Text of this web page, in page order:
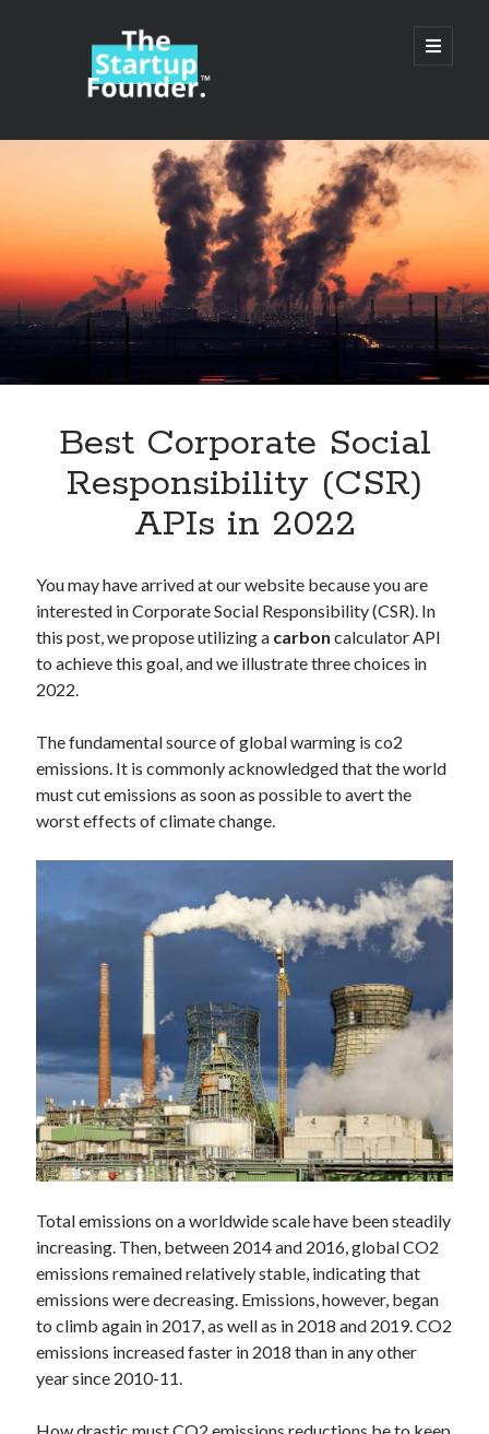
TheStartupFounder.com
open
primary
Sidebar
Categories
Alcohol
Category
Cloud
Cryptocurrencies
DATA
Digital nomad
Fintech
Machine Learning
OCR
OCR API
sports
Technology
Uncategorized
Video Games
Tags
Airport data api Airport schedule api api
API Marketplace
api marketplace advantages
api marketplace business
Best Corporate Social
Responsibility (CSR)
APIs in 2022
You may have arrived at our website because you are
interested in Corporate Social Responsibility (CSR). In
this post, we propose utilizing a carbon calculator API
to achieve this goal, and we illustrate three choices in
2022.
The fundamental source of global warming is co2
emissions. It is commonly acknowledged that the world
must cut emissions as soon as possible to avert the
worst effects of climate change.
Total emissions on a worldwide scale have been steadily
increasing. Then, between 2014 and 2016, global CO2
emissions remained relatively stable, indicating that
emissions were decreasing. Emissions, however, began
to climb again in 2017, as well as in 2018 and 2019. CO2
emissions increased faster in 2018 than in any other
year since 2010-11.